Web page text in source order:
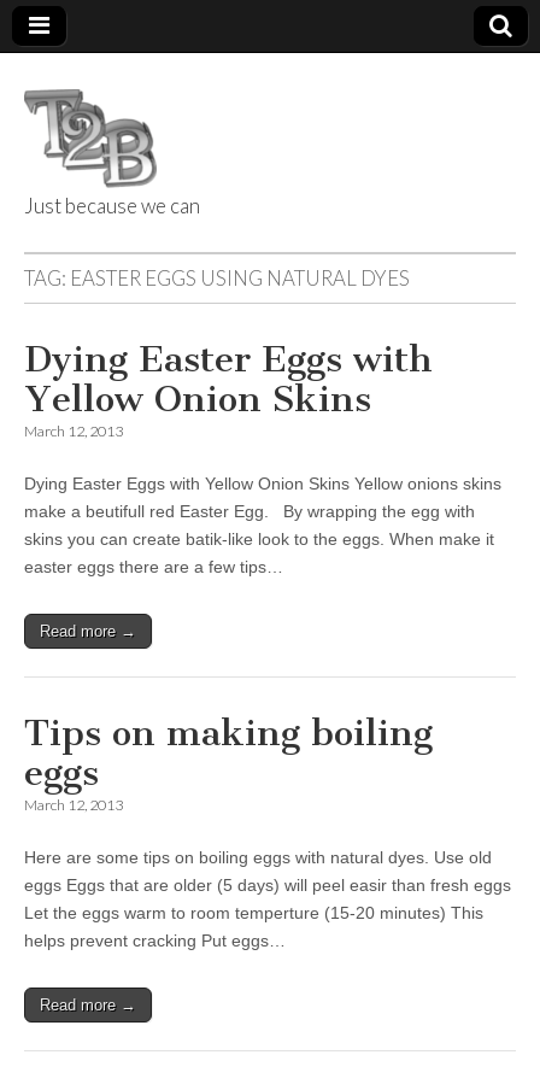
Things 2 Build
Just because we can
TAG: EASTER EGGS USING NATURAL DYES
Dying Easter Eggs with
Yellow Onion Skins
March 12, 2013
Dying Easter Eggs with Yellow Onion Skins Yellow onions skins
make a beutifull red Easter Egg. By wrapping the egg with
skins you can create batik-like look to the eggs. When make it
easter eggs there are a few tips…
Read more →
Tips on making boiling
eggs
March 12, 2013
Here are some tips on boiling eggs with natural dyes. Use old
eggs Eggs that are older (5 days) will peel easir than fresh eggs
Let the eggs warm to room temperture (15-20 minutes) This
helps prevent cracking Put eggs…
Read more →